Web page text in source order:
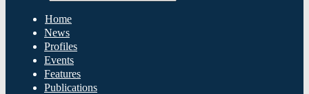
Home
News
Profiles
Events
Features
Publications